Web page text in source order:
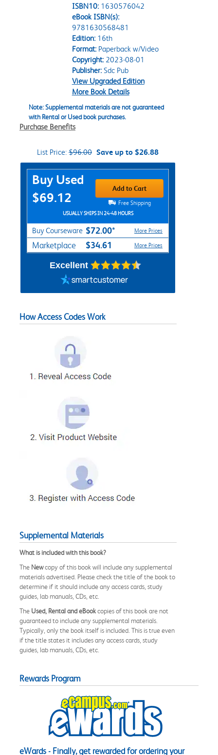
ISBN10: 1630576042
eBook ISBN(s):
9781630568481
Edition:16th
Format:Paperback w/Video
Copyright:2023-08-01
Publisher:Sdc Pub
View Upgraded Edition
More Book Details
Note: Supplemental materials are not guaranteed
with Rental or Used book purchases.
Purchase Benefits
List Price: $96.00 Save up to $26.88
Purchase Options
Buy Used
$69.12
Add to Cart
Free Shipping
USUALLY SHIPS IN 24-48 HOURS
Buy Courseware $72.00* More Prices
Marketplace $34.61 More Prices
Excellent
How Access Codes Work
Supplemental Materials
What is included with this book?
The Newcopy of this book will include any supplemental
materials advertised. Please check the title of the book to
determine if it should include any access cards, study
guides, lab manuals, CDs, etc.
The Used, Rental and eBookcopies of this book are not
guaranteed to include any supplemental materials.
Typically, only the book itself is included. This is true even
if the title states it includes any access cards, study
guides, lab manuals, CDs, etc.
Rewards Program
eWards - Finally, get rewarded for ordering your